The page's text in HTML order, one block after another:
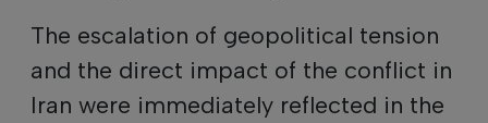
The escalation of geopolitical tension
and the direct impact of the conflict in
Iran were immediately reflected in the